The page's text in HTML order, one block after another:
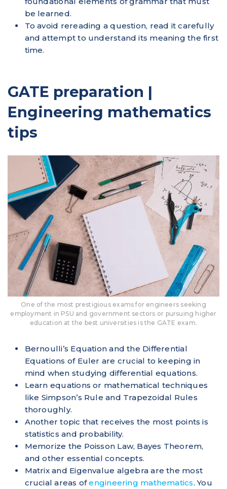
be learned.
To avoid rereading a question, read it carefully
and attempt to understand its meaning the first
time.
GATE preparation |
Engineering mathematics
tips
One of the most prestigious exams for engineers seeking
employment in PSU and government sectors or pursuing higher
education at the best universities is the GATE exam.
Bernoulli’s Equation and the Differential
Equations of Euler are crucial to keeping in
mind when studying differential equations.
Learn equations or mathematical techniques
like Simpson’s Rule and Trapezoidal Rules
thoroughly.
Another topic that receives the most points is
statistics and probability.
Memorize the Poisson Law, Bayes Theorem,
and other essential concepts.
Matrix and Eigenvalue algebra are the most
crucial areas ofengineering mathematics. You